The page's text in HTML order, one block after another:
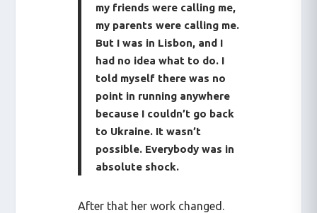
my friends were calling me,
my parents were calling me.
But I was in Lisbon, and I
had no idea what to do. I
told myself there was no
point in running anywhere
because I couldn’t go back
to Ukraine. It wasn’t
possible. Everybody was in
absolute shock.
After that her work changed.